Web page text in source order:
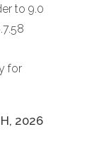
to 9.0
for
2026